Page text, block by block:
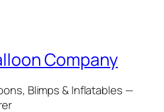
Company
Blimps & Inflatables —